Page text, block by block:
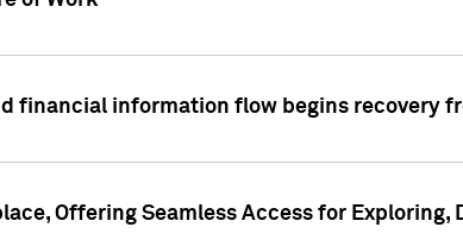
financial information flow begins recovery
Offering Seamless Access for